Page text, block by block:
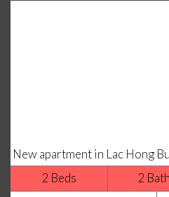
New apartment in Lac Hong
2 Beds
2